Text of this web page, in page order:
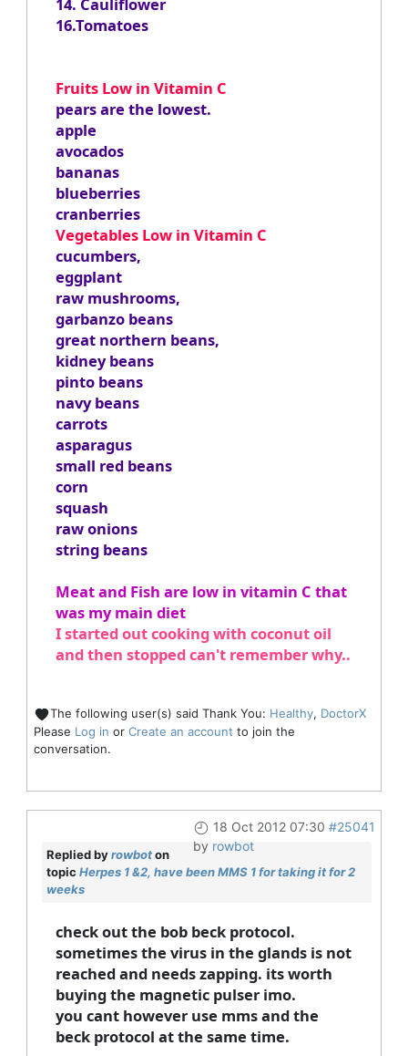
14. Cauliflower
16.Tomatoes
Fruits Low in Vitamin C
pears are the lowest.
apple
avocados
bananas
blueberries
cranberries
Vegetables Low in Vitamin C
cucumbers,
eggplant
raw mushrooms,
garbanzo beans
great northern beans,
kidney beans
pinto beans
navy beans
carrots
asparagus
small red beans
corn
squash
raw onions
string beans
Meat and Fish are low in vitamin C that
was my main diet
I started out cooking with coconut oil
and then stopped can't remember why..
The following user(s) said Thank You: Healthy, DoctorX
Please Log in or Create an account to join the
conversation.
18 Oct 2012 07:30 #25041
by rowbot
Replied byrowboton
topic Herpes 1 &2, have been MMS 1 for taking it for 2
weeks
check out the bob beck protocol.
sometimes the virus in the glands is not
reached and needs zapping. its worth
buying the magnetic pulser imo.
you cant however use mms and the
beck protocol at the same time.